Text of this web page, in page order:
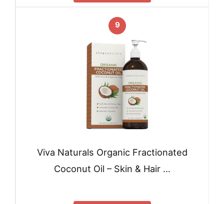
9
Viva Naturals Organic Fractionated
Coconut Oil – Skin & Hair …